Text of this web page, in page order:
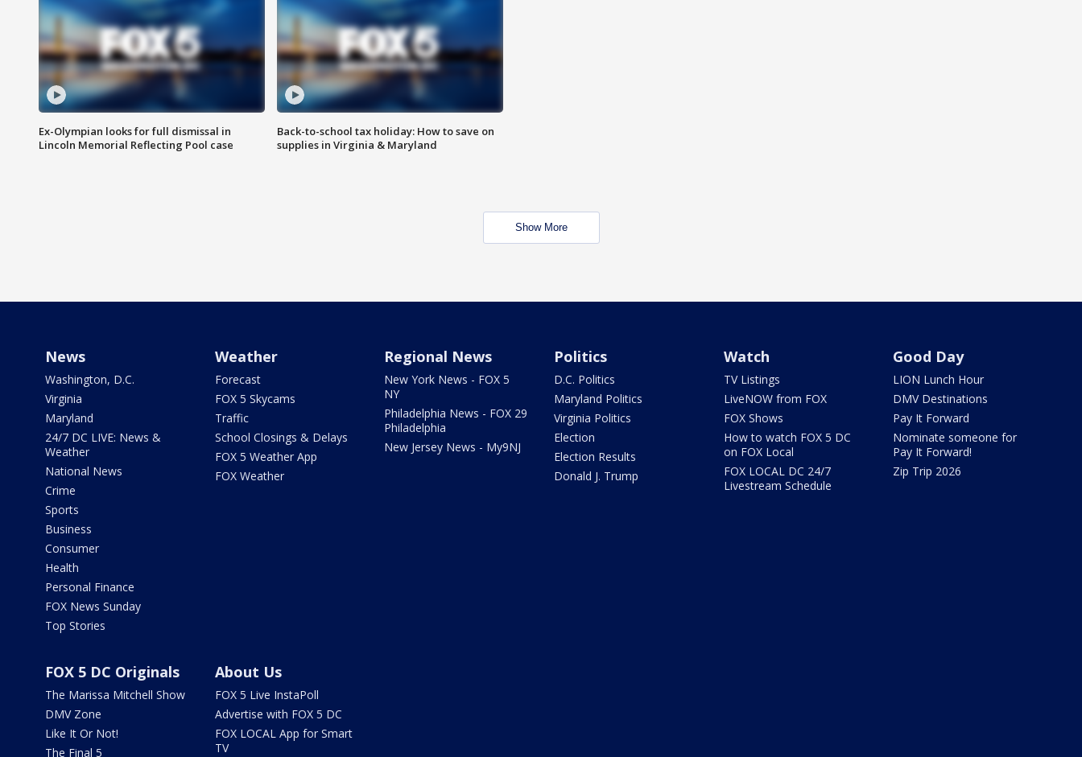
Ex-Olympian looks for full dismissal in
Lincoln Memorial Reflecting Pool case
Back-to-school tax holiday: How to save on
supplies in Virginia & Maryland
Show More
News
Washington, D.C.
Virginia
Maryland
24/7 DC LIVE: News &
Weather
National News
Crime
Sports
Business
Consumer
Health
Personal Finance
FOX News Sunday
Top Stories
Weather
Forecast
FOX 5 Skycams
Traffic
School Closings & Delays
FOX 5 Weather App
FOX Weather
Regional News
New York News - FOX 5
NY
Philadelphia News - FOX 29
Philadelphia
New Jersey News - My9NJ
Politics
D.C. Politics
Maryland Politics
Virginia Politics
Election
Election Results
Donald J. Trump
Watch
TV Listings
LiveNOW from FOX
FOX Shows
How to watch FOX 5 DC
on FOX Local
FOX LOCAL DC 24/7
Livestream Schedule
Good Day
LION Lunch Hour
DMV Destinations
Pay It Forward
Nominate someone for
Pay It Forward!
Zip Trip 2026
FOX 5 DC Originals
The Marissa Mitchell Show
DMV Zone
Like It Or Not!
The Final 5
About Us
FOX 5 Live InstaPoll
Advertise with FOX 5 DC
FOX LOCAL App for Smart
TV